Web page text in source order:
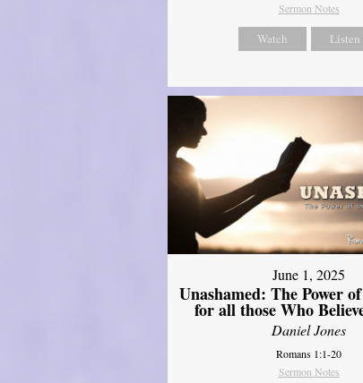
Sermon Notes
Watch Listen
June 1, 2025
Unashamed: The Power
for all those Who
Daniel Jones
Romans 1:1-20
Sermon Notes